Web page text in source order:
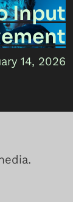
Input
14, 2026